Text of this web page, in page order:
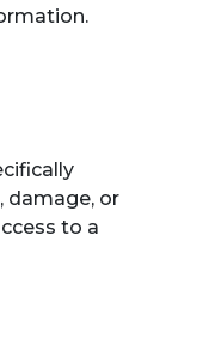
damage, or
to a